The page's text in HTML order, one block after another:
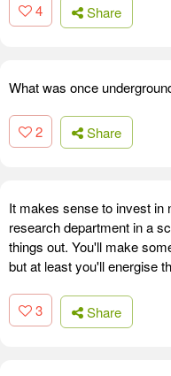
4 Share
What was once
2 Share
It makes sense to invest in
research department in a
things out. You'll make
but at least you'll energise
3 Share